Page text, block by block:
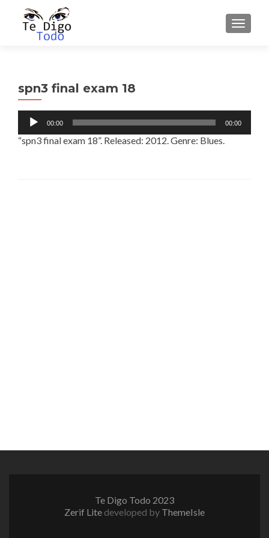
spn3 final exam 18
Audio
Player
00:00 00:00
“spn3 final exam 18”. Released: 2012. Genre: Blues.
Te Digo Todo 2023
Zerif Lite developed by ThemeIsle